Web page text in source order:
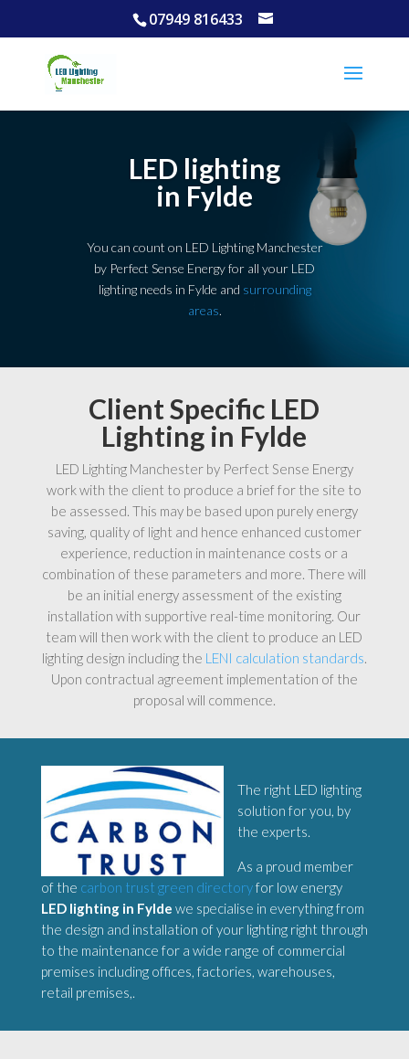
07949 816433
LED lighting
in Fylde
You can count on LED Lighting Manchester
by Perfect Sense Energy for all your LED
lighting needs in Fylde and surrounding
areas.
Client Specific LED
Lighting in Fylde
LED Lighting Manchester by Perfect Sense Energy
work with the client to produce a brief for the site to
be assessed. This may be based upon purely energy
saving, quality of light and hence enhanced customer
experience, reduction in maintenance costs or a
combination of these parameters and more. There will
be an initial energy assessment of the existing
installation with supportive real-time monitoring. Our
team will then work with the client to produce an LED
lighting design including the LENI calculation standards.
Upon contractual agreement implementation of the
proposal will commence.
The right LED lighting
solution for you, by
the experts.
As a proud member
of the carbon trust green directoryfor low energy
LED lighting in Fylde we specialise in everything from
the design and installation of your lighting right through
to the maintenance for a wide range of commercial
premises including offices, factories, warehouses,
retail premises,.